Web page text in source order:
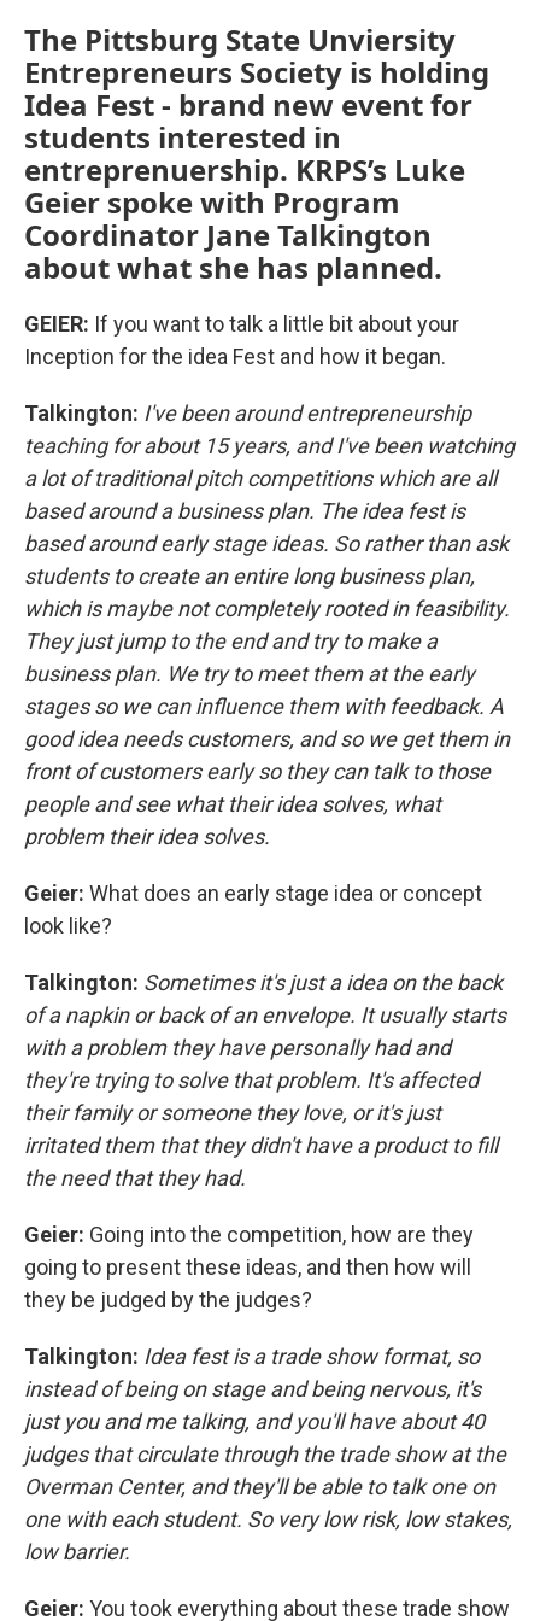
The Pittsburg State Unviersity
Entrepreneurs Society is holding
Idea Fest - brand new event for
students interested in
entreprenuership. KRPS’s Luke
Geier spoke with Program
Coordinator Jane Talkington
about what she has planned.
GEIER: If you want to talk a little bit about your
Inception for the idea Fest and how it began.
Talkington: I've been around entrepreneurship
teaching for about 15 years, and I've been watching
a lot of traditional pitch competitions which are all
based around a business plan. The idea fest is
based around early stage ideas. So rather than ask
students to create an entire long business plan,
which is maybe not completely rooted in feasibility.
They just jump to the end and try to make a
business plan. We try to meet them at the early
stages so we can influence them with feedback. A
good idea needs customers, and so we get them in
front of customers early so they can talk to those
people and see what their idea solves, what
problem their idea solves.
Geier: What does an early stage idea or concept
look like?
Talkington: Sometimes it's just a idea on the back
of a napkin or back of an envelope. It usually starts
with a problem they have personally had and
they're trying to solve that problem. It's affected
their family or someone they love, or it's just
irritated them that they didn't have a product to fill
the need that they had.
Geier: Going into the competition, how are they
going to present these ideas, and then how will
they be judged by the judges?
Talkington: Idea fest is a trade show format, so
instead of being on stage and being nervous, it's
just you and me talking, and you'll have about 40
judges that circulate through the trade show at the
Overman Center, and they'll be able to talk one on
one with each student. So very low risk, low stakes,
low barrier.
Geier: You took everything about these trade show